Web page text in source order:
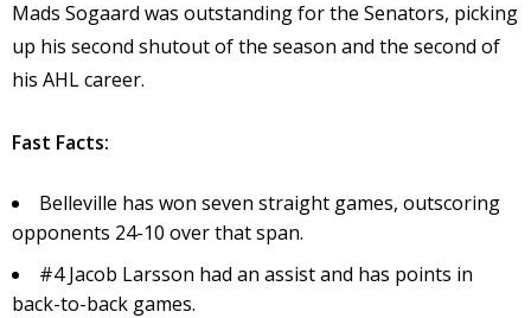
Mads Sogaard was outstanding for the Senators, picking
up his second shutout of the season and the second of
his AHL career.
Fast Facts:
Belleville has won seven straight games, outscoring
opponents 24-10 over that span.
#4 Jacob Larsson had an assist and has points in
back-to-back games.